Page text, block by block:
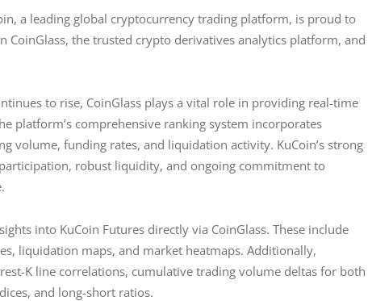
a leading global cryptocurrency trading platform, is proud to
CoinGlass, the trusted crypto derivatives analytics platform, and
to rise, CoinGlass plays a vital role in providing real-time
platform’s comprehensive ranking system incorporates
volume, funding rates, and liquidation activity. KuCoin’s strong
robust liquidity, and ongoing commitment to
into KuCoin Futures directly via CoinGlass. These include
liquidation maps, and market heatmaps. Additionally,
K line correlations, cumulative trading volume deltas for both
and long-short ratios.